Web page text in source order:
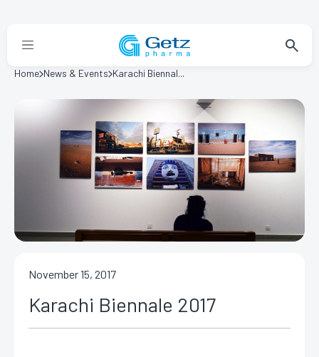
Home News & Events Karachi Biennal...
November 15, 2017
Karachi Biennale 2017